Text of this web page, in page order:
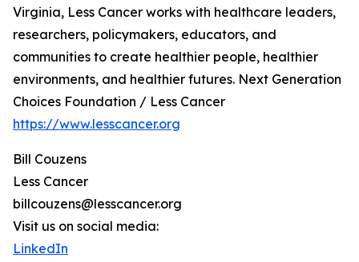
Virginia, Less Cancer works with healthcare leaders,
researchers, policymakers, educators, and
communities to create healthier people, healthier
environments, and healthier futures. Next Generation
Choices Foundation / Less Cancer
https://www.lesscancer.org
Bill Couzens
Less Cancer
billcouzens@lesscancer.org
Visit us on social media:
LinkedIn